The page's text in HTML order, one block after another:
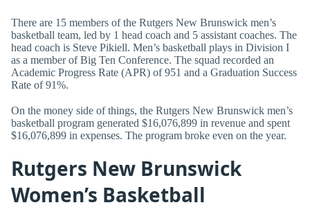
There are 15 members of the Rutgers New Brunswick men’s
basketball team, led by 1 head coach and 5 assistant coaches. The
head coach is Steve Pikiell. Men’s basketball plays in Division I
as a member of Big Ten Conference. The squad recorded an
Academic Progress Rate (APR) of 951 and a Graduation Success
Rate of 91%.
On the money side of things, the Rutgers New Brunswick men’s
basketball program generated $16,076,899 in revenue and spent
$16,076,899 in expenses. The program broke even on the year.
Rutgers New Brunswick
Women’s Basketball